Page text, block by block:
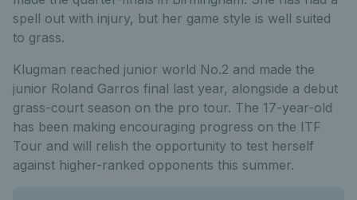
spell out with injury, but her game style is well suited
to grass.
Klugman reached junior world No.2 and made the
junior Roland Garros final last year, alongside a debut
grass-court season on the pro tour. The 17-year-old
has been making encouraging progress on the ITF
Tour and will relish the opportunity to test herself
against higher-ranked opponents this summer.